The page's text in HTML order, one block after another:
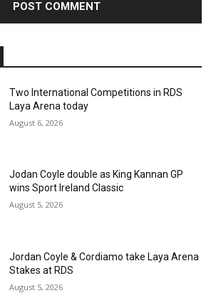
Two International Competitions in RDS
Laya Arena today
August 6, 2026
Jodan Coyle double as King Kannan GP
wins Sport Ireland Classic
August 5, 2026
Jordan Coyle & Cordiamo take Laya Arena
Stakes at RDS
August 5, 2026